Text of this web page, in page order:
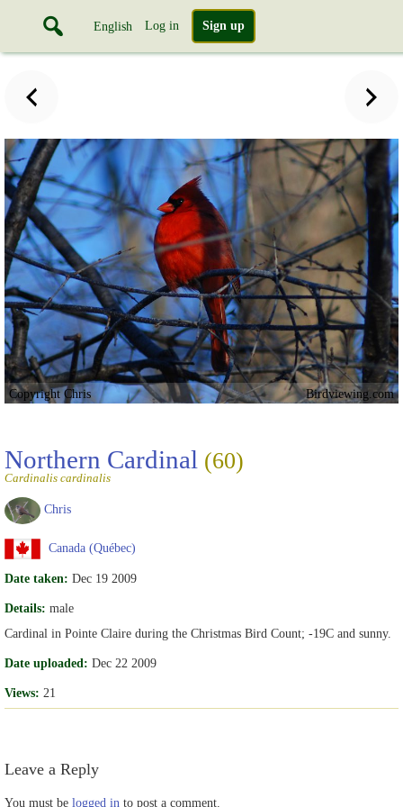
English Log in Sign up
Copyright Chris Birdviewing.com
Northern Cardinal (60)
Cardinalis cardinalis
Chris
Canada (Québec)
Date taken: Dec 19 2009
Details: male
Cardinal in Pointe Claire during the Christmas Bird Count; -19C and sunny.
Date uploaded: Dec 22 2009
Views: 21
Leave a Reply
You must be logged in to post a comment.